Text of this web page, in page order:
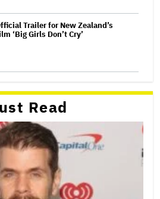
Trailer for New Zealand’s
‘Big Girls Don’t Cry’
Read